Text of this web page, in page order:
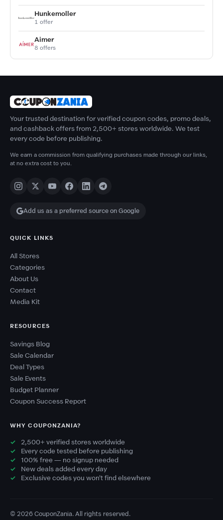
Hunkemoller
1 offer
Aimer
8 offers
Your trusted destination for verified coupon codes, promo deals,
and cashback offers from 2,500+ stores worldwide. We test
every code before publishing.
We earn a commission from qualifying purchases made through our links,
at no extra cost to you.
Add us as a preferred source on Google
QUICK LINKS
All Stores
Categories
About Us
Contact
Media Kit
RESOURCES
Savings Blog
Sale Calendar
Deal Types
Sale Events
Budget Planner
Coupon Success Report
WHY COUPONZANIA?
2,500+ verified stores worldwide
Every code tested before publishing
100% free — no signup needed
New deals added every day
Exclusive codes you won't find elsewhere
© 2026 CouponZania. All rights reserved.